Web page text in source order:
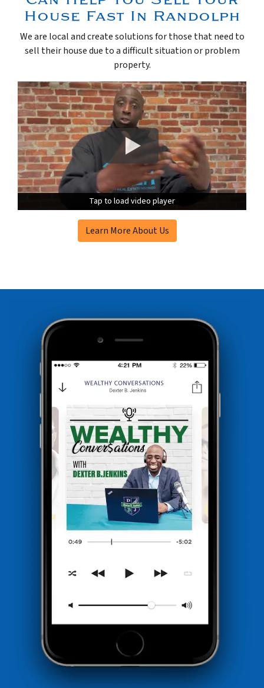
House Fast In Randolph
We are local and create solutions for those that need to
sell their house due to a difficult situation or problem
property.
Tap to load video player
Tap to load video player
Learn More About Us